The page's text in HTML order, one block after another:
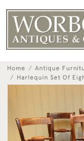
Home Antique
Harlequin Set Of